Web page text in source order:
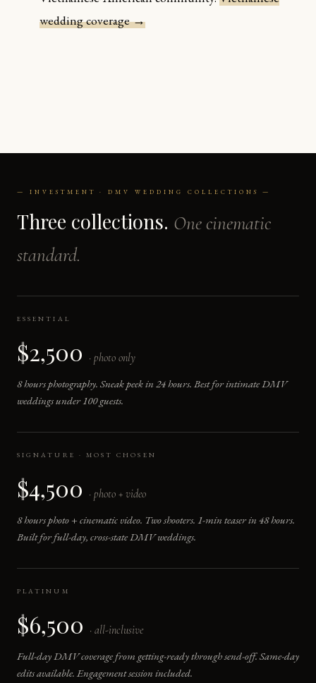
wedding coverage →
— INVESTMENT · DMV WEDDING COLLECTIONS —
Three collections. One cinematic
standard.
ESSENTIAL
$2,500 · photo only
8 hours photography. Sneak peek in 24 hours. Best for intimate DMV
weddings under 100 guests.
SIGNATURE · MOST CHOSEN
$4,500 · photo + video
8 hours photo + cinematic video. Two shooters. 1-min teaser in 48 hours.
Built for full-day, cross-state DMV weddings.
PLATINUM
$6,500 · all-inclusive
Full-day DMV coverage from getting-ready through send-off. Same-day
edits available. Engagement session included.